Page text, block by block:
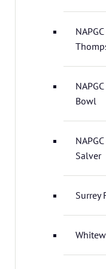
Bowl
Salver
Surrey